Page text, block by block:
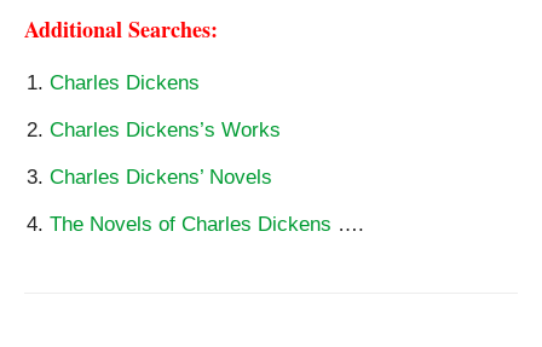
Additional Searches:
Charles Dickens
Charles Dickens’s Works
Charles Dickens’ Novels
The Novels of Charles Dickens ….